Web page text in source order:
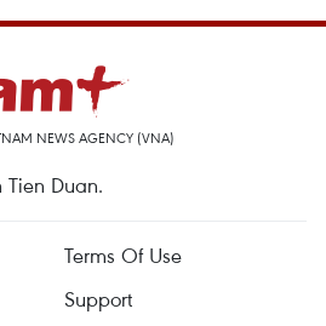
NEWS AGENCY (VNA)
Tien Duan.
Terms Of Use
Support